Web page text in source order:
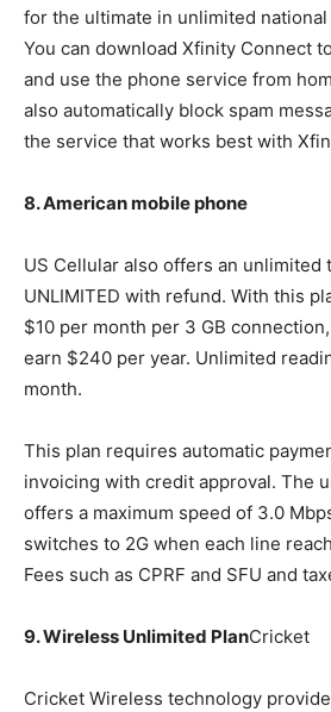
for the ultimate in unlimited
You can download Xfinity Connect
and use the phone service from
also automatically block spam
the service that works best with
8. American mobile phone
US Cellular also offers an unlimited
UNLIMITED with refund. With this
$10 per month per 3 GB
earn $240 per year. Unlimited
month.
This plan requires automatic
invoicing with credit approval. The
offers a maximum speed of 3.0
switches to 2G when each line
Fees such as CPRF and SFU and
9. Wireless Unlimited PlanCricket
Cricket Wireless technology